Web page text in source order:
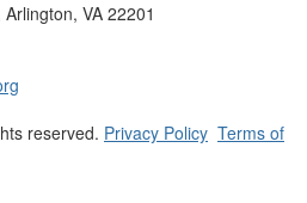
VA 22201
reserved. Privacy Policy Terms of